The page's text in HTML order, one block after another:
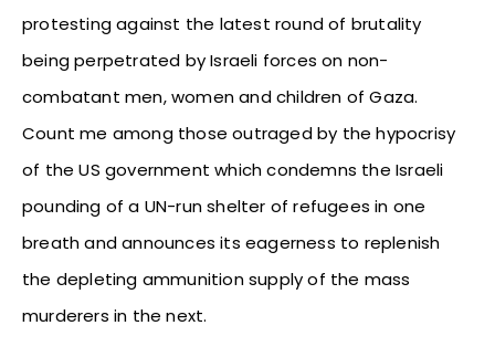
protesting against the latest round of brutality
being perpetrated by Israeli forces on non-
combatant men, women and children of Gaza.
Count me among those outraged by the hypocrisy
of the US government which condemns the Israeli
pounding of a UN-run shelter of refugees in one
breath and announces its eagerness to replenish
the depleting ammunition supply of the mass
murderers in the next.